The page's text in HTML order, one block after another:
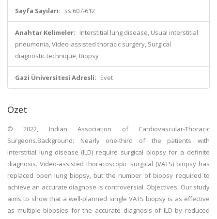
Sayfa Sayıları: ss.607-612
Anahtar Kelimeler: Interstitial lung disease, Usual interstitial
pneumonia, Video-assisted thoracic surgery, Surgical
diagnostic technique, Biopsy
Gazi Üniversitesi Adresli: Evet
Özet
© 2022, Indian Association of Cardiovascular-Thoracic
Surgeons.Background: Nearly one-third of the patients with
interstitial lung disease (ILD) require surgical biopsy for a definite
diagnosis. Video-assisted thoracoscopic surgical (VATS) biopsy has
replaced open lung biopsy, but the number of biopsy required to
achieve an accurate diagnose is controversial. Objectives: Our study
aims to show that a well-planned single VATS biopsy is as effective
as multiple biopsies for the accurate diagnosis of ILD by reduced